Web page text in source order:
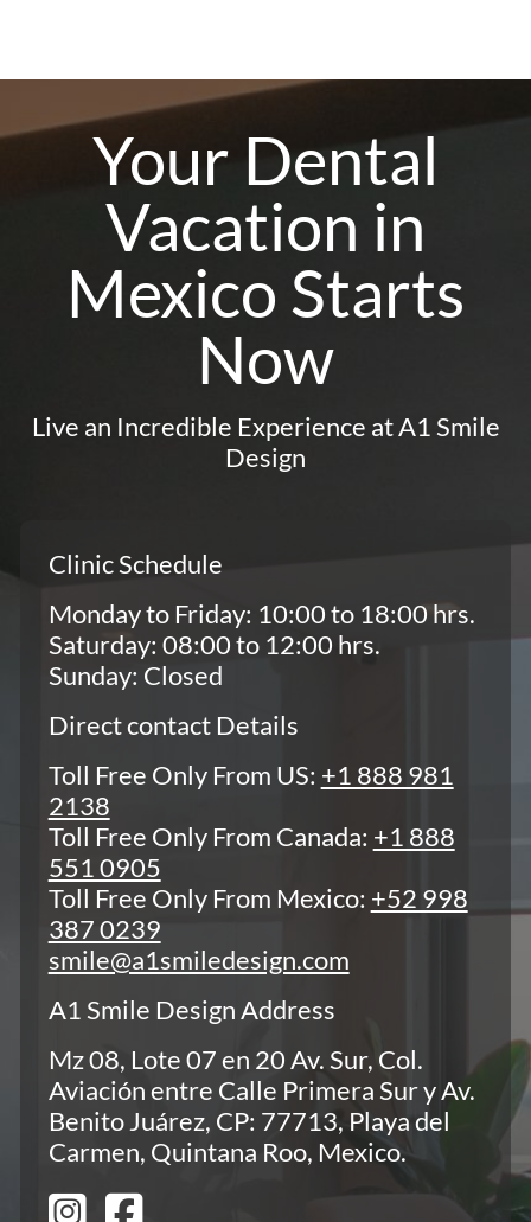
Your Dental
Vacation in
Mexico Starts
Now
Live an Incredible Experience at A1 Smile
Design
Clinic Schedule
Monday to Friday: 10:00 to 18:00 hrs.
Saturday: 08:00 to 12:00 hrs.
Sunday: Closed
Direct contact Details
Toll Free Only From US: +1 888 981
2138
Toll Free Only From Canada: +1 888
551 0905
Toll Free Only From Mexico: +52 998
387 0239
smile@a1smiledesign.com
A1 Smile Design Address
Mz 08, Lote 07 en 20 Av. Sur, Col.
Aviación entre Calle Primera Sur y Av.
Benito Juárez, CP: 77713, Playa del
Carmen, Quintana Roo, Mexico.